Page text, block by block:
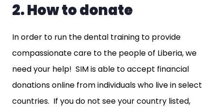
2. How to donate
In order to run the dental training to provide
compassionate care to the people of Liberia, we
need your help! SIM is able to accept financial
donations online from individuals who live in select
countries. If you do not see your country listed,